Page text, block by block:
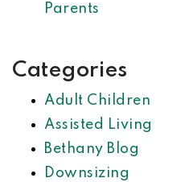
Parents
Categories
Adult Children
Assisted Living
Bethany Blog
Downsizing